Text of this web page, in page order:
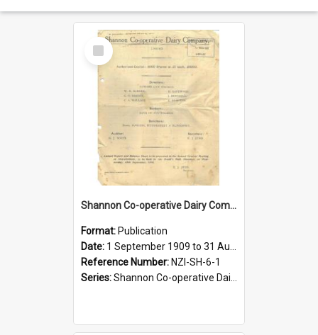
Select
Item
Shannon Co-operative Dairy Company Limited. Annual Report and Balance Sheet for the year ended 31 August 1910
Format: Publication
Date: 1 September 1909 to 31 August 1910
Reference Number: NZI-SH-6-1
Series:Shannon Co-operative Dairy Company Limited Annual Reports